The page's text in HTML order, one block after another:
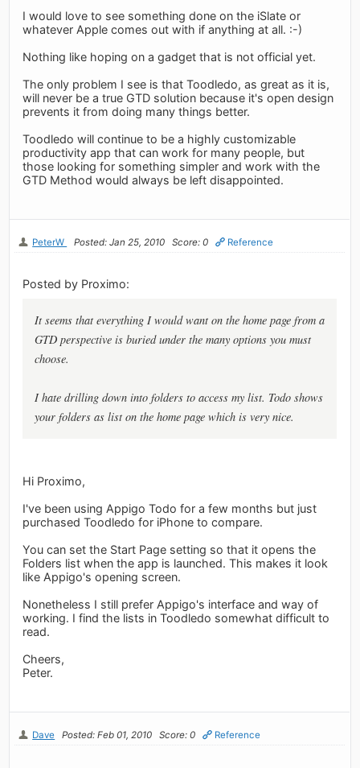
I would love to see something done on the iSlate or
whatever Apple comes out with if anything at all. :-)
Nothing like hoping on a gadget that is not official yet.
The only problem I see is that Toodledo, as great as it is,
will never be a true GTD solution because it's open design
prevents it from doing many things better.
Toodledo will continue to be a highly customizable
productivity app that can work for many people, but
those looking for something simpler and work with the
GTD Method would always be left disappointed.
PeterW Posted: Jan 25, 2010 Score: 0 Reference
Posted by Proximo:
It seems that everything I would want on the home page from a
GTD perspective is buried under the many options you must
choose.
I hate drilling down into folders to access my list. Todo shows
your folders as list on the home page which is very nice.
Hi Proximo,
I've been using Appigo Todo for a few months but just
purchased Toodledo for iPhone to compare.
You can set the Start Page setting so that it opens the
Folders list when the app is launched. This makes it look
like Appigo's opening screen.
Nonetheless I still prefer Appigo's interface and way of
working. I find the lists in Toodledo somewhat difficult to
read.
Cheers,
Peter.
Dave Posted: Feb 01, 2010 Score: 0 Reference